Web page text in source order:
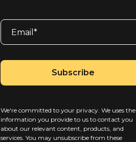
We're committed to your privacy. We uses the
information you provide to us to contact you
about our relevant content, products, and
services. You may unsubscribe from these